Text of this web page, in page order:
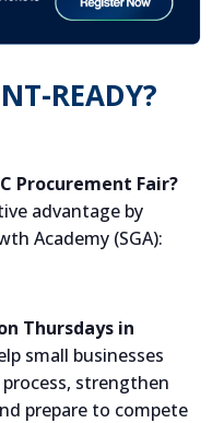
READY?
Procurement Fair?
advantage by
Academy (SGA):
Thursdays in
small businesses
strengthen
prepare to compete